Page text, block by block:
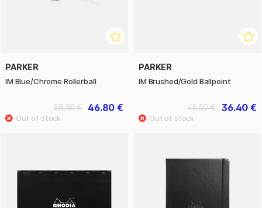
PARKER
IM Blue/Chrome Rollerball
46.80 €
58.50 €
PARKER
IM Brushed/Gold Ballpoint
36.40 €
45.50 €